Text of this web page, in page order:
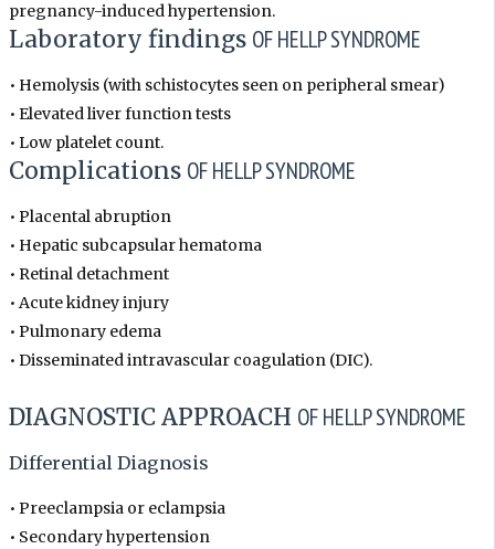
pregnancy-induced hypertension.
Laboratory findings OF HELLP SYNDROME
• Hemolysis (with schistocytes seen on peripheral smear)
• Elevated liver function tests
• Low platelet count.
Complications OF HELLP SYNDROME
• Placental abruption
• Hepatic subcapsular hematoma
• Retinal detachment
• Acute kidney injury
• Pulmonary edema
• Disseminated intravascular coagulation (DIC).
DIAGNOSTIC APPROACH OF HELLP SYNDROME
Differential Diagnosis
• Preeclampsia or eclampsia
• Secondary hypertension